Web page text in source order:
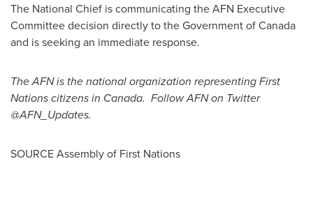
The National Chief is communicating the AFN Executive
Committee decision directly to the Government ofCanada
and is seeking an immediate response.
The AFN is the national organization representing First
Nations citizens in Canada. Follow AFN on Twitter
@AFN_Updates.
SOURCE Assembly of First Nations